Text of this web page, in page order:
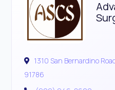
1310 San Bernardino
91786